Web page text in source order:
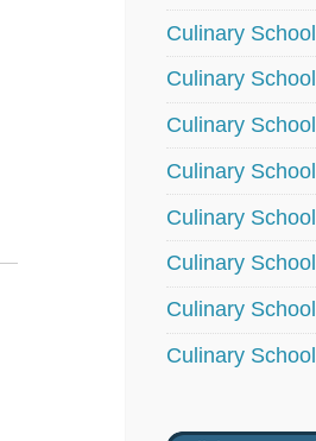
Culinary
Culinary
Culinary
Culinary
Culinary
Culinary
Culinary
Culinary